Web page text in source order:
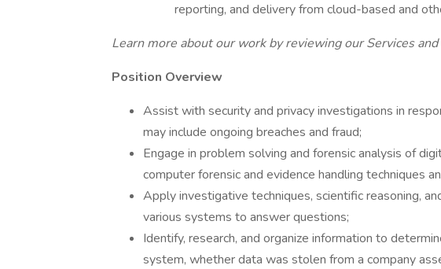
reporting, and delivery from cloud-based and
Learn more about our work by reviewing our Services
Position Overview
Assist with security and privacy investigations in
may include ongoing breaches and fraud;
Engage in problem solving and forensic analysis of
computer forensic and evidence handling techniques
Apply investigative techniques, scientific reasoning,
various systems to answer questions;
Identify, research, and organize information to
system, whether data was stolen from a company